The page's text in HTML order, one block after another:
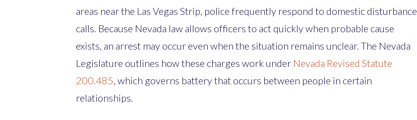
areas near the Las Vegas Strip, police frequently respond to domestic disturbance
calls. Because Nevada law allows officers to act quickly when probable cause
exists, an arrest may occur even when the situation remains unclear. The Nevada
Legislature outlines how these charges work under Nevada Revised Statute
200.485, which governs battery that occurs between people in certain
relationships.